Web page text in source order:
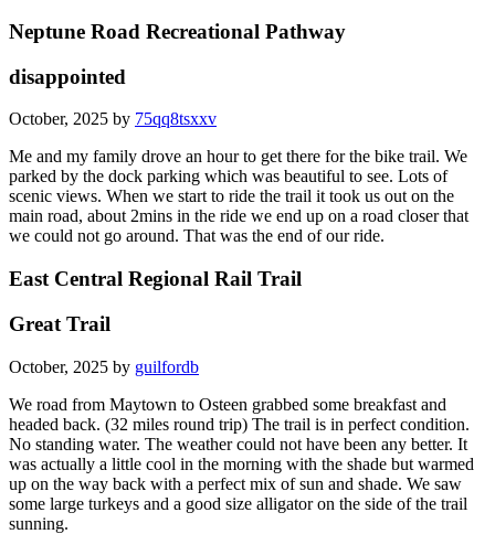
Neptune Road Recreational Pathway
disappointed
October, 2025 by 75qq8tsxxv
Me and my family drove an hour to get there for the bike trail. We
parked by the dock parking which was beautiful to see. Lots of
scenic views. When we start to ride the trail it took us out on the
main road, about 2mins in the ride we end up on a road closer that
we could not go around. That was the end of our ride.
East Central Regional Rail Trail
Great Trail
October, 2025 by guilfordb
We road from Maytown to Osteen grabbed some breakfast and
headed back. (32 miles round trip) The trail is in perfect condition.
No standing water. The weather could not have been any better. It
was actually a little cool in the morning with the shade but warmed
up on the way back with a perfect mix of sun and shade. We saw
some large turkeys and a good size alligator on the side of the trail
sunning.